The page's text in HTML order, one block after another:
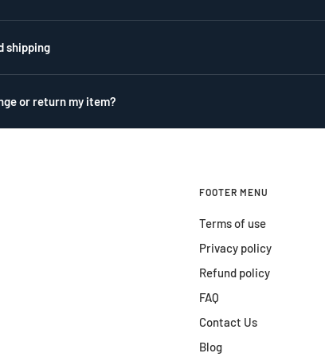
shipping
or return my item?
FOOTER MENU
Terms of use
Privacy policy
Refund policy
FAQ
Contact Us
Blog